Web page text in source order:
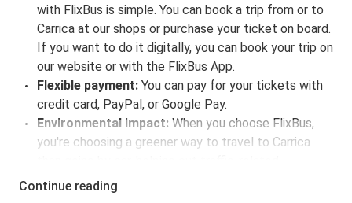
with FlixBus is simple. You can book a trip from or to
Carrica at our shops or purchase your ticket on board.
If you want to do it digitally, you can book your trip on
our website or with the FlixBus App.
Flexible payment: You can pay for your tickets with
credit card, PayPal, or Google Pay.
Environmental impact: When you choose FlixBus,
you're choosing a greener way to travel to Carrica
emissions, and you can support our
Continue reading